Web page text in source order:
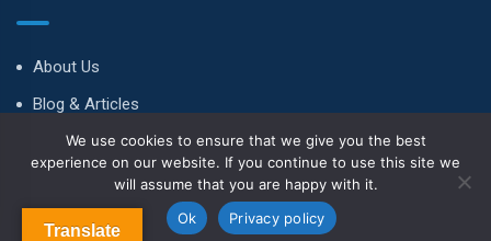
About Us
Blog & Articles
Terms and Conditions
Privacy Policy
Translate
We use cookies to ensure that we give you the best
experience on our website. If you continue to use this site we
will assume that you are happy with it.
Ok
Privacy policy